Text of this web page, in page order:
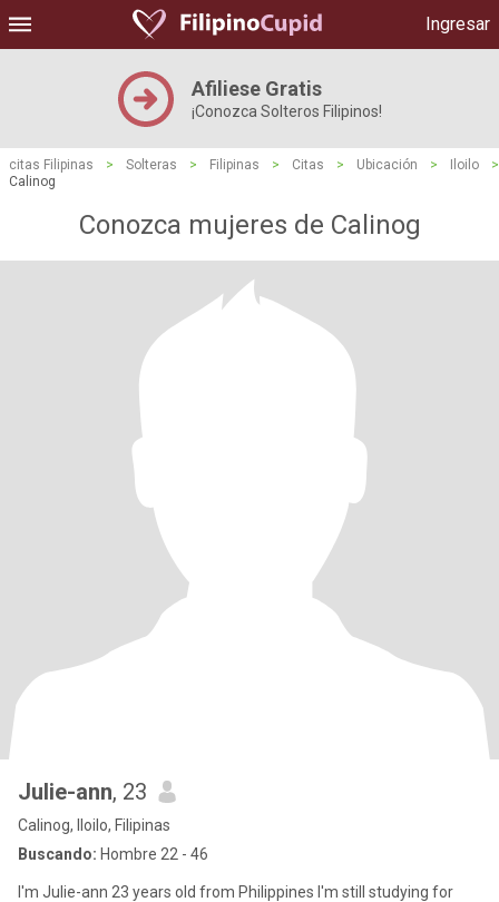
Ingresar
Afiliese Gratis
¡Conozca Solteros Filipinos!
citas Filipinas > Solteras > Filipinas > Citas > Ubicación > Iloilo
>
Calinog
Conozca mujeres de Calinog
Julie-ann, 23
Calinog, Iloilo, Filipinas
Buscando: Hombre 22 - 46
I'm Julie-ann 23 years old from Philippines I'm still studying for